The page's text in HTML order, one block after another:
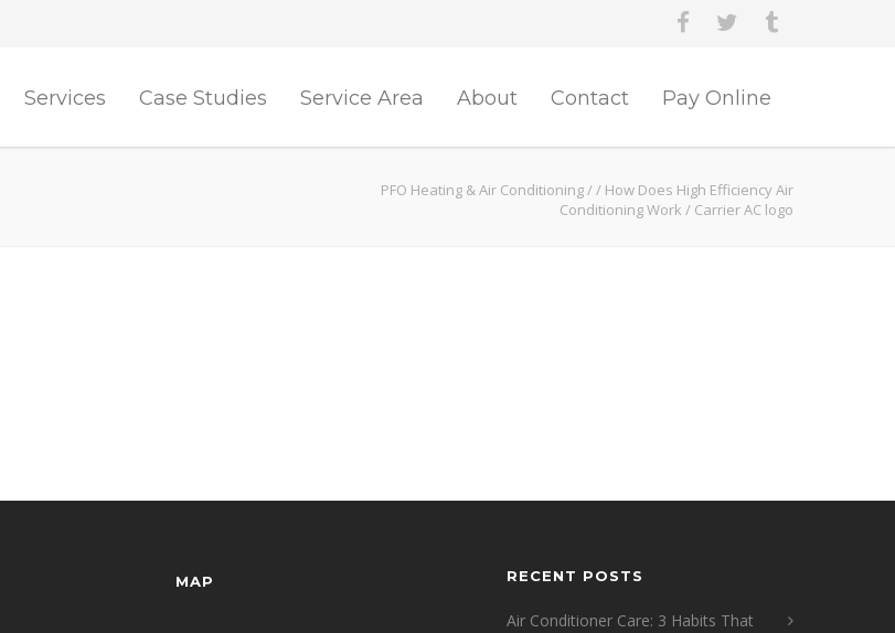
Services Case Studies Service Area About Contact Pay Online
PFO Heating & Air Conditioning// How Does High Efficiency Air
Conditioning Work / Carrier AC logo
MAP RECENT POSTS
Air Conditioner Care: 3 Habits That